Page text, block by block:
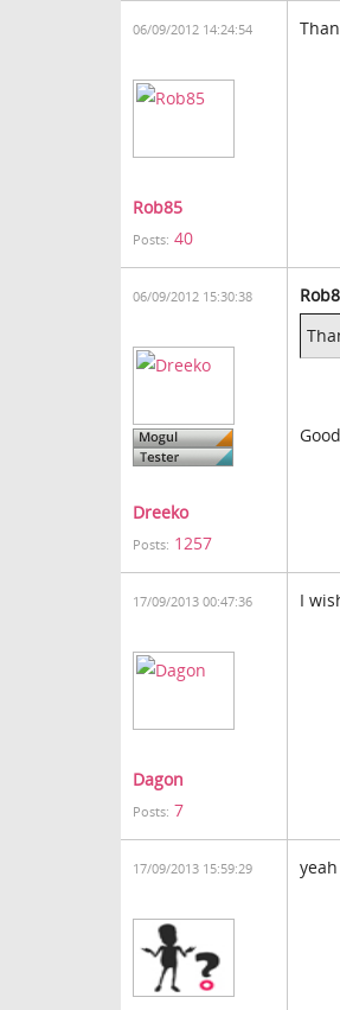
06/09/2012 14:24:54
Rob85
Posts: 40
06/09/2012 15:30:38
Dreeko
Posts: 1257
17/09/2013 00:47:36
Dagon
Posts: 7
I
17/09/2013 15:59:29